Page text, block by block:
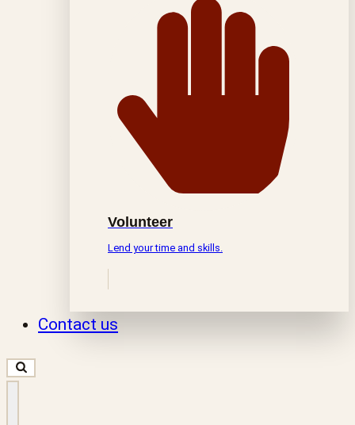
Volunteer
Lend your time and skills.
Contact us